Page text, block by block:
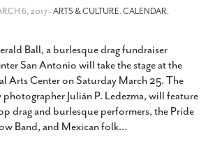
6, 2017 -ARTS & CULTURE,CALENDAR,
Ball, a burlesque drag fundraiser
San Antonio will take the stage at the
Arts Center on Saturday March 25. The
photographer Julián P. Ledezma, will feature
drag and burlesque performers, the Pride
Band, and Mexican folk…